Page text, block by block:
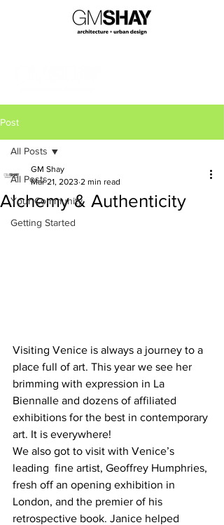
Post
All Posts
Your Community
Getting Started
All Posts
Alchemy & Authenticity
GM Shay
Mar 21, 2023 2 min read
Visiting Venice is always a journey to a
place full of art. This year we see her
brimming with expression in La
Biennalle and dozens of affiliated
exhibitions for the best in contemporary
art. It is everywhere!
We also got to visit with Venice’s
leading  fine artist, Geoffrey Humphries,
fresh off an opening exhibition in
London, and the premier of his
retrospective book. Janice helped